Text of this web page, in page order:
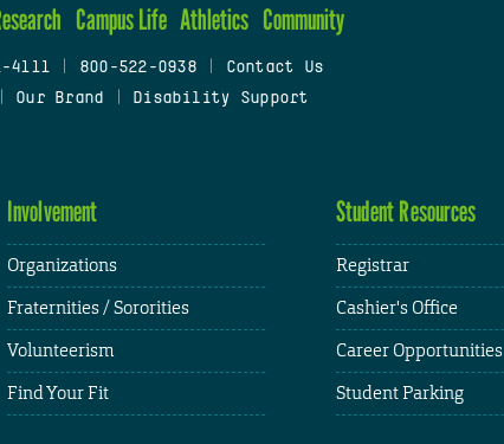
Campus Life Athletics Community
4111 800-522-0938
Contact Us
Our Brand Disability Support
Involvement
Organizations
Fraternities / Sororities
Volunteerism
Find Your Fit
Student Resources
Registrar
Cashier's Office
Career Opportunities
Student Parking